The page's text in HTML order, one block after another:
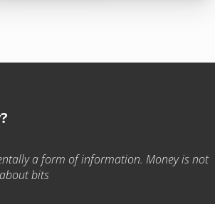
a form of information. Money is not
bits